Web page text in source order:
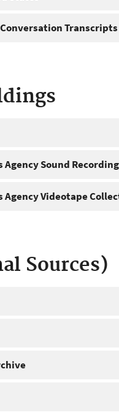
Transcripts
Sound
Videotape
Sources)